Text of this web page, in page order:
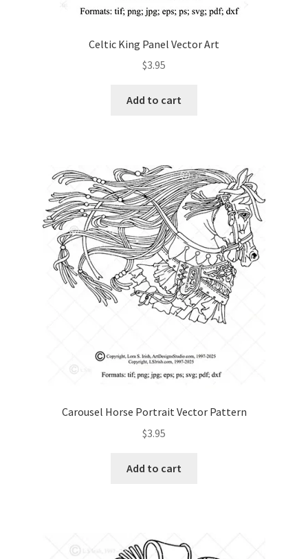
Celtic King Panel Vector Art
$3.95
Add to cart
Carousel Horse Portrait Vector Pattern
$3.95
Add to cart